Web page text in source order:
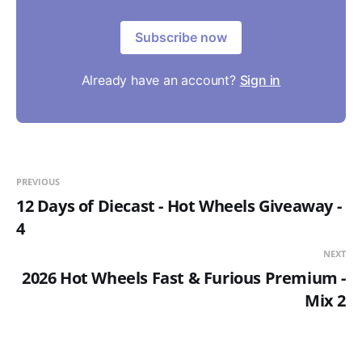
Subscribe now
Already have an account? Sign in
PREVIOUS
12 Days of Diecast - Hot Wheels Giveaway -
4
NEXT
2026 Hot Wheels Fast & Furious Premium -
Mix 2